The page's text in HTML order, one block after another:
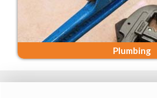
Plumbing